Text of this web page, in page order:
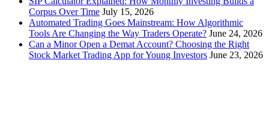
Corpus Over Time July 15, 2026
Automated Trading Goes Mainstream: How Algorithmic
Tools Are Changing the Way Traders Operate? June 24, 2026
Can a Minor Open a Demat Account? Choosing the Right
Stock Market Trading App for Young Investors June 23, 2026